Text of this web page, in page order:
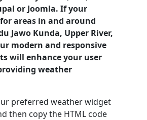
or Joomla. If your
areas in and around
Jawo Kunda, Upper River,
modern and responsive
will enhance your user
weather
preferred weather widget
then copy the HTML code